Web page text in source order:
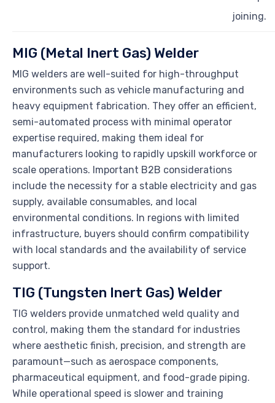
joining.
MIG (Metal Inert Gas) Welder
MIG welders are well-suited for high-throughput
environments such as vehicle manufacturing and
heavy equipment fabrication. They offer an efficient,
semi-automated process with minimal operator
expertise required, making them ideal for
manufacturers looking to rapidly upskill workforce or
scale operations. Important B2B considerations
include the necessity for a stable electricity and gas
supply, available consumables, and local
environmental conditions. In regions with limited
infrastructure, buyers should confirm compatibility
with local standards and the availability of service
support.
TIG (Tungsten Inert Gas) Welder
TIG welders provide unmatched weld quality and
control, making them the standard for industries
where aesthetic finish, precision, and strength are
paramount—such as aerospace components,
pharmaceutical equipment, and food-grade piping.
While operational speed is slower and training